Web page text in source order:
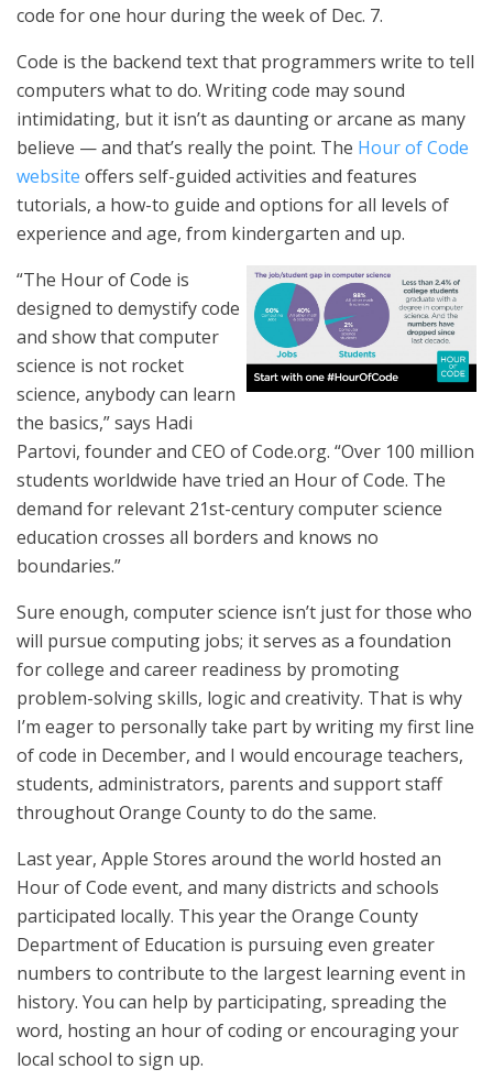
code for one hour during the week of Dec. 7.
Code is the backend text that programmers write to tell
computers what to do. Writing code may sound
intimidating, but it isn’t as daunting or arcane as many
believe — and that’s really the point. The Hour of Code
website offers self-guided activities and features
tutorials, a how-to guide and options for all levels of
experience and age, from kindergarten and up.
“The Hour of Code is
designed to demystify code
and show that computer
science is not rocket
science, anybody can learn
the basics,” says Hadi
Partovi, founder and CEO of Code.org. “Over 100 million
students worldwide have tried an Hour of Code. The
demand for relevant 21st-century computer science
education crosses all borders and knows no
boundaries.”
Sure enough, computer science isn’t just for those who
will pursue computing jobs; it serves as a foundation
for college and career readiness by promoting
problem-solving skills, logic and creativity. That is why
I’m eager to personally take part by writing my first line
of code in December, and I would encourage teachers,
students, administrators, parents and support staff
throughout Orange County to do the same.
Last year, Apple Stores around the world hosted an
Hour of Code event, and many districts and schools
participated locally. This year the Orange County
Department of Education is pursuing even greater
numbers to contribute to the largest learning event in
history. You can help by participating, spreading the
word, hosting an hour of coding or encouraging your
local school to sign up.